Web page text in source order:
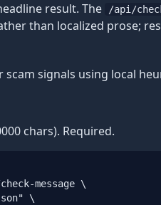
result. The /api/
than localized prose;
scam signals using local
chars). Required.
message \
\